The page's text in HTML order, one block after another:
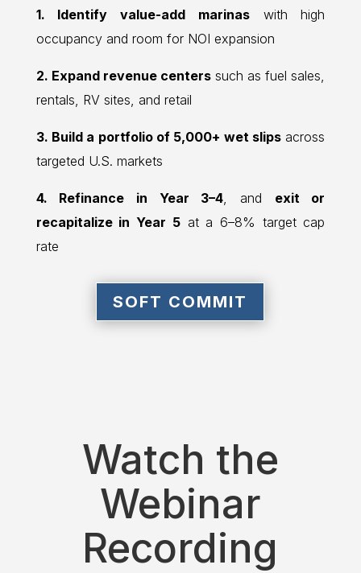
1. Identify value-add marinaswith high
occupancy and room for NOI expansion
2. Expand revenue centerssuch as fuel sales,
rentals, RV sites, and retail
3. Build a portfolio of 5,000+ wet slipsacross
targeted U.S. markets
4. Refinance in Year 3–4 , and exit or
recapitalize in Year 5at a 6–8% target cap
rate
SOFT COMMIT
Watch the
Webinar
Recording